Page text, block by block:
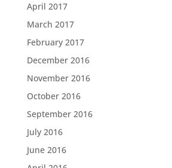
April 2017
March 2017
February 2017
December 2016
November 2016
October 2016
September 2016
July 2016
June 2016